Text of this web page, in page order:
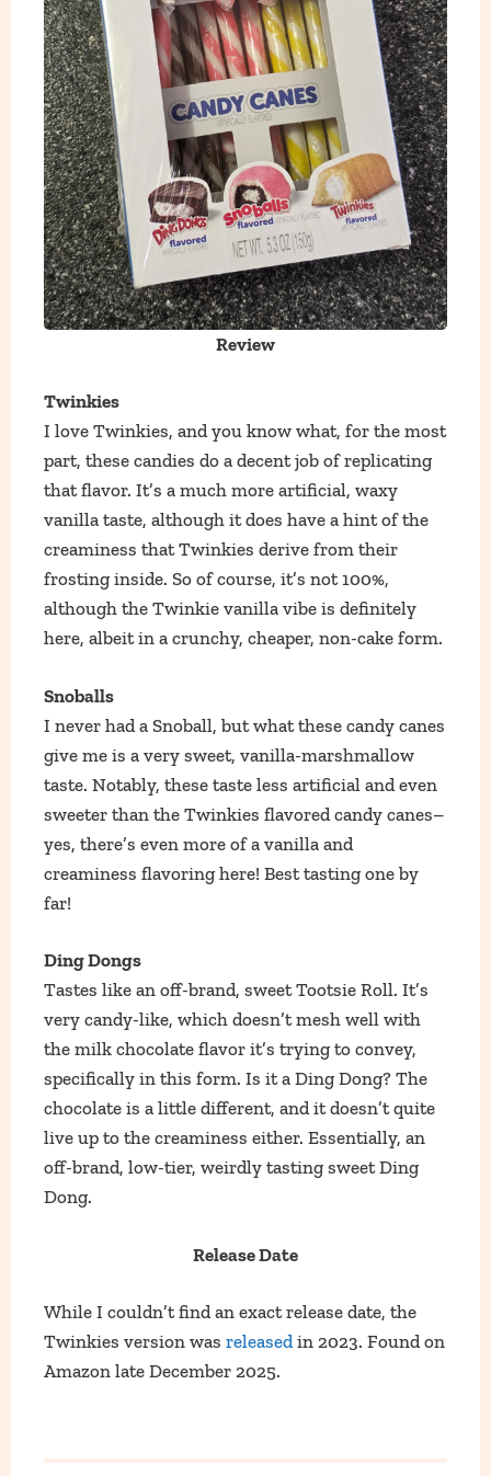
Review
Twinkies
I love Twinkies, and you know what, for the most
part, these candies do a decent job of replicating
that flavor. It’s a much more artificial, waxy
vanilla taste, although it does have a hint of the
creaminess that Twinkies derive from their
frosting inside. So of course, it’s not 100%,
although the Twinkie vanilla vibe is definitely
here, albeit in a crunchy, cheaper, non-cake form.
Snoballs
I never had a Snoball, but what these candy canes
give me is a very sweet, vanilla-marshmallow
taste. Notably, these taste less artificial and even
sweeter than the Twinkies flavored candy canes–
yes, there’s even more of a vanilla and
creaminess flavoring here! Best tasting one by
far!
Ding Dongs
Tastes like an off-brand, sweet Tootsie Roll. It’s
very candy-like, which doesn’t mesh well with
the milk chocolate flavor it’s trying to convey,
specifically in this form. Is it a Ding Dong? The
chocolate is a little different, and it doesn’t quite
live up to the creaminess either. Essentially, an
off-brand, low-tier, weirdly tasting sweet Ding
Dong.
Release Date
While I couldn’t find an exact release date, the
Twinkies version was releasedin 2023. Found on
Amazon late December 2025.